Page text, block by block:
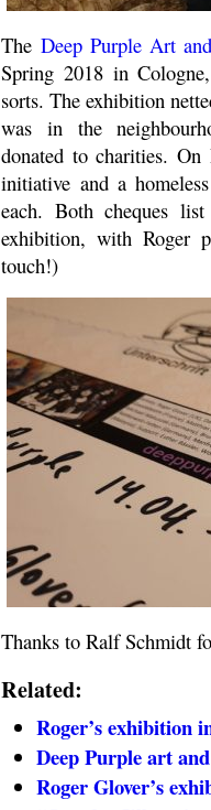
The Deep Purple Art
Spring 2018 in
sorts. The exhibition
was in the
donated to charities. On
initiative and a
each. Both cheques
exhibition, with Roger
touch!)
Thanks to Ralf Schmidt
Related:
Roger’s exhibition
Deep Purple art
Roger Glover’s